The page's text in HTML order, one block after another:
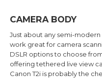
CAMERA BODY
Just about any semi-
work great for camera
DSLR options to choose
offering tethered live view
Canon T2i is probably the